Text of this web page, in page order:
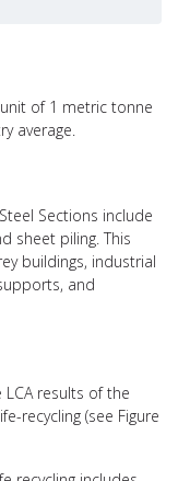
of 1 metric tonne
average.
Sections include
sheet piling. This
buildings, industrial
and
results of the
recycling (see Figure